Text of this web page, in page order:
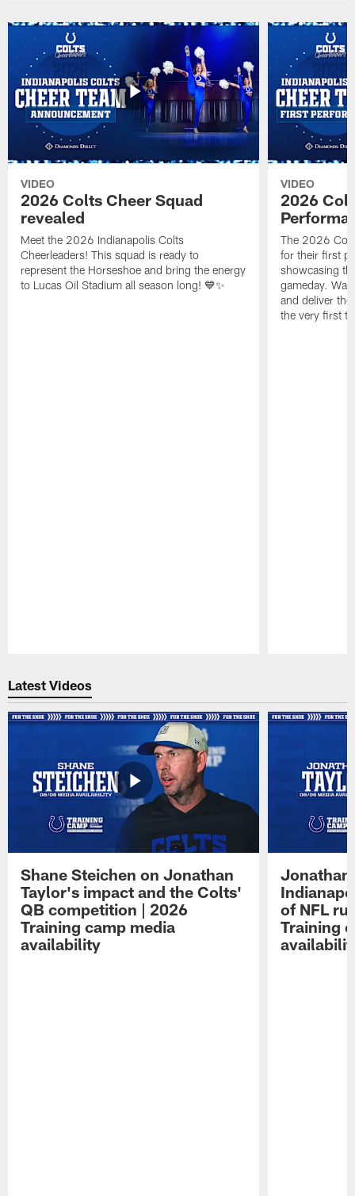
VIDEO
2026 Colts Cheer Squad
revealed
Meet the 2026 Indianapolis Colts
Cheerleaders! This squad is ready to
represent the Horseshoe and bring the energy
to Lucas Oil Stadium all season long! 💙✨
VIDEO
2026
The 2026
for their first
showcasing
gameday.
and deliver
the very first
Latest Videos
Shane Steichen on Jonathan
Taylor's impact and the Colts'
QB competition | 2026
Training camp media
availability
Jonathan
of NFL
Training